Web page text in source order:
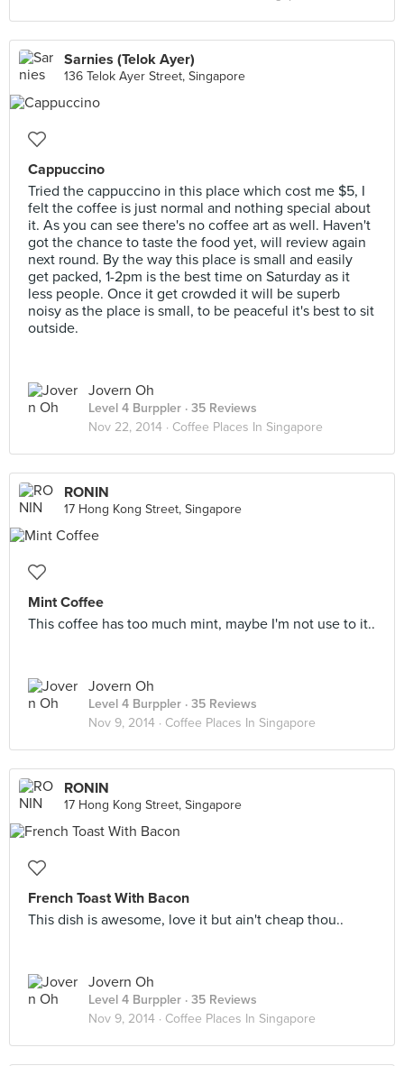
Sarnies (Telok Ayer)
136 Telok Ayer Street, Singapore
Cappuccino
Tried the cappuccino in this place which cost me $5, I
felt the coffee is just normal and nothing special about
it. As you can see there's no coffee art as well. Haven't
got the chance to taste the food yet, will review again
next round. By the way this place is small and easily
get packed, 1-2pm is the best time on Saturday as it
less people. Once it get crowded it will be superb
noisy as the place is small, to be peaceful it's best to sit
outside.
Jovern Oh
Level 4 Burppler · 35 Reviews
Nov 22, 2014 · Coffee Places In Singapore
RONIN
17 Hong Kong Street, Singapore
Mint Coffee
This coffee has too much mint, maybe I'm not use to it..
Jovern Oh
Level 4 Burppler · 35 Reviews
Nov 9, 2014 · Coffee Places In Singapore
RONIN
17 Hong Kong Street, Singapore
French Toast With Bacon
This dish is awesome, love it but ain't cheap thou..
Jovern Oh
Level 4 Burppler · 35 Reviews
Nov 9, 2014 · Coffee Places In Singapore